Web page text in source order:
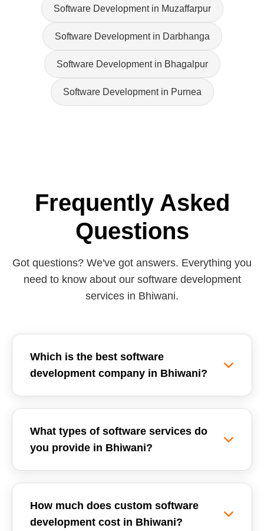
Software Development in Muzaffarpur
Software Development in Darbhanga
Software Development in Bhagalpur
Software Development in Purnea
Frequently Asked
Questions
Got questions? We've got answers. Everything you
need to know about our software development
services in Bhiwani.
Which is the best software
development company in Bhiwani?
custom software solutions, enterprise ERPs, and
SaaS development tailored for local businesses.
and secure software applications.
What types of software services do
you provide in Bhiwani?
Custom Software Development, School
Management Systems (ERP), Inventory
How much does custom software
development cost in Bhiwani?